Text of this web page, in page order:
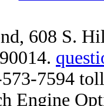
608 S.
90014.
7594
Engine